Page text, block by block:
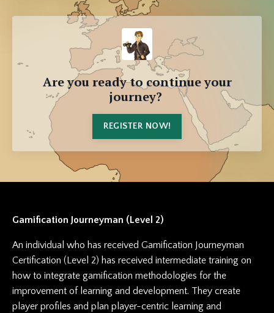
Are you ready to continue your
journey?
REGISTER NOW!
Gamification Journeyman (Level 2)
An individual who has received Gamification Journeyman
Certification (Level 2) has received intermediate training on
how to integrate gamification methodologies for the
improvement of learning and development. They create
player profiles and plan player-centric learning and